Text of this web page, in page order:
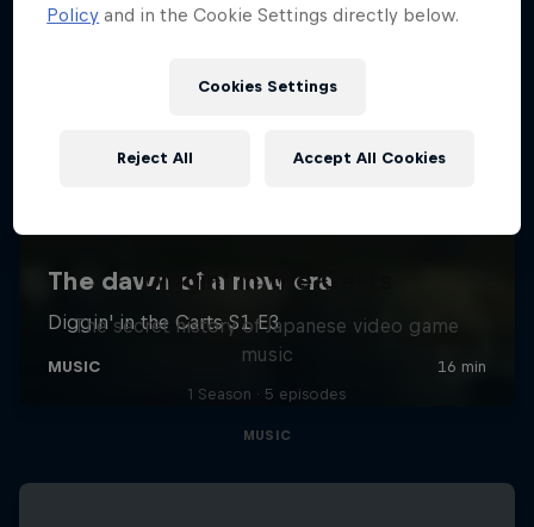
Diggin' in the Carts
The secret history of Japanese video game
music
1 Season · 5 episodes
MUSIC
Policy and in the Cookie Settings directly below.
Cookies Settings
Reject All Accept All Cookies